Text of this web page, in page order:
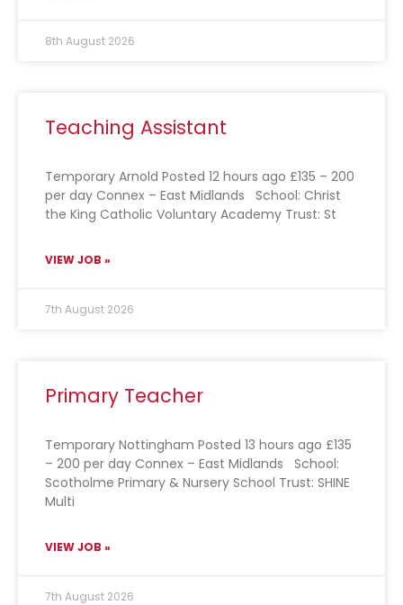
8th August 2026
Teaching Assistant
Temporary Arnold Posted 12 hours ago £135 – 200
per day Connex – East Midlands School: Christ
the King Catholic Voluntary Academy Trust: St
VIEW JOB »
7th August 2026
Primary Teacher
Temporary Nottingham Posted 13 hours ago £135
– 200 per day Connex – East Midlands School:
Scotholme Primary & Nursery School Trust: SHINE
Multi
VIEW JOB »
7th August 2026